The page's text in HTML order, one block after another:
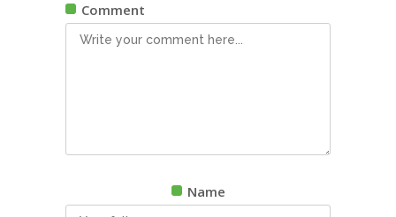
Comment
Name